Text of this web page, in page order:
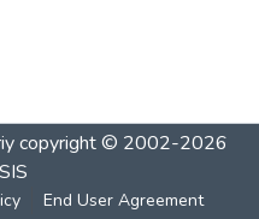
copyright © 2002-2026
End User Agreement